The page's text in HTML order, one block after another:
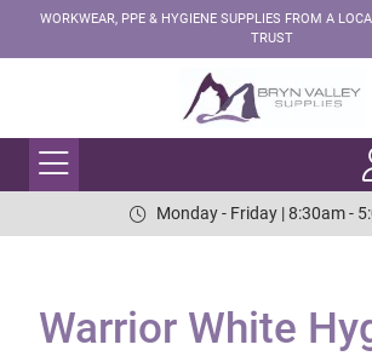
WORKWEAR, PPE & HYGIENE SUPPLIES FROM A
TRUST
Monday - Friday | 8:30am -
Warrior White